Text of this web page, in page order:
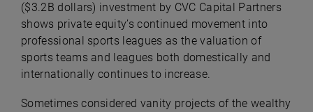
($3.2B dollars) investment by CVC Capital Partners
shows private equity’s continued movement into
professional sports leagues as the valuation of
sports teams and leagues both domestically and
internationally continues to increase.
Sometimes considered vanity projects of the wealthy